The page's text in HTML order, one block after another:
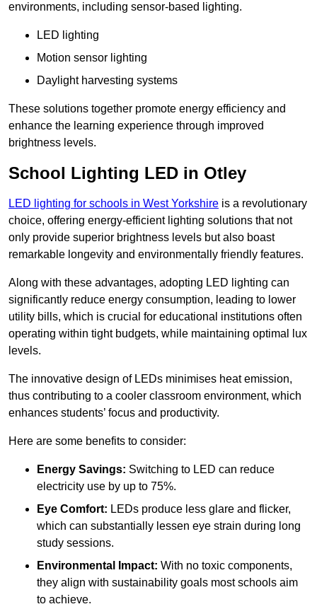
environments, including sensor-based lighting.
LED lighting
Motion sensor lighting
Daylight harvesting systems
These solutions together promote energy efficiency and
enhance the learning experience through improved
brightness levels.
School Lighting LED in Otley
LED lighting for schools in West Yorkshire is a revolutionary
choice, offering energy-efficient lighting solutions that not
only provide superior brightness levels but also boast
remarkable longevity and environmentally friendly features.
Along with these advantages, adopting LED lighting can
significantly reduce energy consumption, leading to lower
utility bills, which is crucial for educational institutions often
operating within tight budgets, while maintaining optimal lux
levels.
The innovative design of LEDs minimises heat emission,
thus contributing to a cooler classroom environment, which
enhances students’ focus and productivity.
Here are some benefits to consider:
Energy Savings: Switching to LED can reduce
electricity use by up to 75%.
Eye Comfort: LEDs produce less glare and flicker,
which can substantially lessen eye strain during long
study sessions.
Environmental Impact: With no toxic components,
they align with sustainability goals most schools aim
to achieve.